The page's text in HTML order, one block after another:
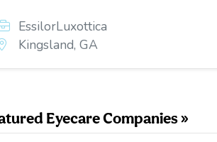
EssilorLuxottica
Kingsland, GA
Eyecare Companies »